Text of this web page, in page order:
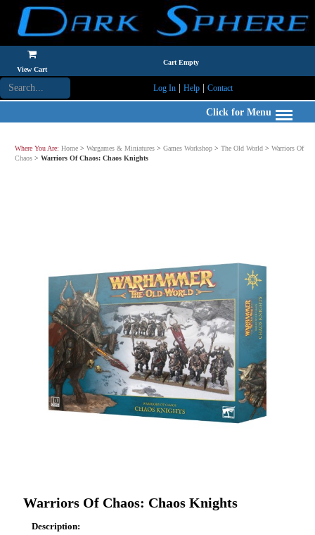
View Cart
Cart Empty
Log In| Help| Contact
Click for Menu
Where You Are: Home > Wargames & Miniatures > Games Workshop > The Old World > Warriors Of
Chaos > Warriors Of Chaos: Chaos Knights
Warriors Of Chaos: Chaos Knights
Description: